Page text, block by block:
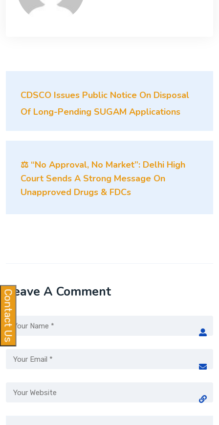
CDSCO Issues Public Notice On Disposal
Of Long-Pending SUGAM Applications
⚖️ “No Approval, No Market”: Delhi High
Court Sends A Strong Message On
Unapproved Drugs & FDCs
Leave A Comment
Contact Us